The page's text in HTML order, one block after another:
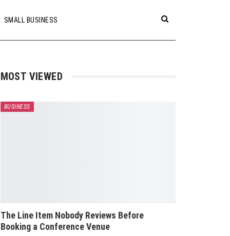
SMALL BUSINESS
MOST VIEWED
BUSINESS
The Line Item Nobody Reviews Before
Booking a Conference Venue